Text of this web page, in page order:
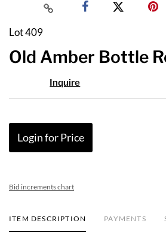
Lot 409
Old Amber Bottle
Inquire
Login for Price
Bid increments chart
ITEM DESCRIPTION PAYMENTS